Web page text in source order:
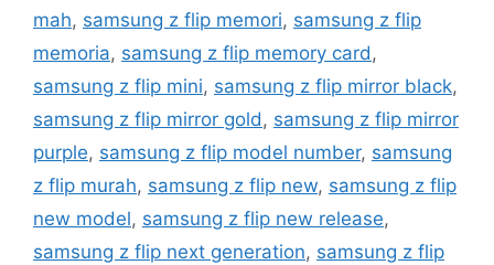
mah, samsung z flip memori, samsung z flip
memoria, samsung z flip memory card,
samsung z flip mini, samsung z flip mirror black,
samsung z flip mirror gold, samsung z flip mirror
purple, samsung z flip model number, samsung
z flip murah, samsung z flip new, samsung z flip
new model, samsung z flip new release,
samsung z flip next generation, samsung z flip